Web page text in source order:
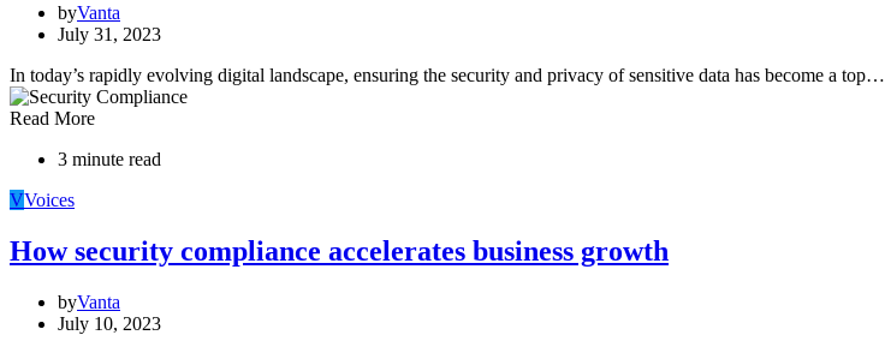
byVanta
July 31, 2023
In today’s rapidly evolving digital landscape, ensuring the security and privacy of sensitive data has become a top…
Read More
3 minute read
VVoices
How security compliance accelerates business growth
byVanta
July 10, 2023